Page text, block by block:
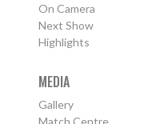
On Camera
Next Show
Highlights
MEDIA
Gallery
Match Centre